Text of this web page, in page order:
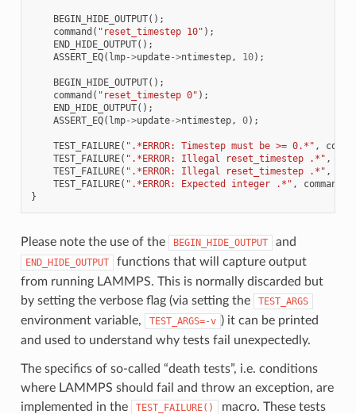
BEGIN_HIDE_OUTPUT();
command ( "reset_timestep 10" );
END_HIDE_OUTPUT();
ASSERT_EQ( lmp->update->ntimestep, 10);
BEGIN_HIDE_OUTPUT();
command ( "reset_timestep 0" );
END_HIDE_OUTPUT();
ASSERT_EQ( lmp->update->ntimestep, 0);
TEST_FAILURE( ".*ERROR: Timestep must be >= 0.*" ,
TEST_FAILURE( ".*ERROR: Illegal reset_timestep .*" ,
TEST_FAILURE( ".*ERROR: Illegal reset_timestep .*" ,
TEST_FAILURE( ".*ERROR: Expected integer .*" , command
}
Please note the use of the BEGIN_HIDE_OUTPUT and
END_HIDE_OUTPUT
functions that will capture output
from running LAMMPS. This is normally discarded but
by setting the verbose flag (via setting the
TEST_ARGS
environment variable, TEST_ARGS=-v ) it can be printed
and used to understand why tests fail unexpectedly.
The specifics of so-called “death tests”, i.e. conditions
where LAMMPS should fail and throw an exception, are
implemented in the
TEST_FAILURE()
macro. These tests